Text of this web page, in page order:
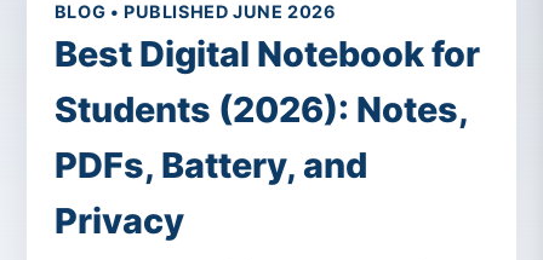
BLOG • PUBLISHED JUNE 2026
Best Digital Notebook for
Students (2026): Notes,
PDFs, Battery, and
Privacy